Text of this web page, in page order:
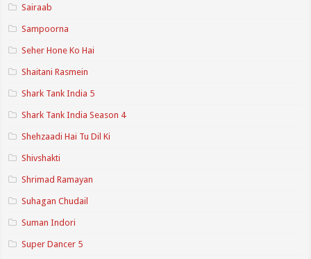
Sairaab
Sampoorna
Seher Hone Ko Hai
Shaitani Rasmein
Shark Tank India 5
Shark Tank India Season 4
Shehzaadi Hai Tu Dil Ki
Shivshakti
Shrimad Ramayan
Suhagan Chudail
Suman Indori
Super Dancer 5